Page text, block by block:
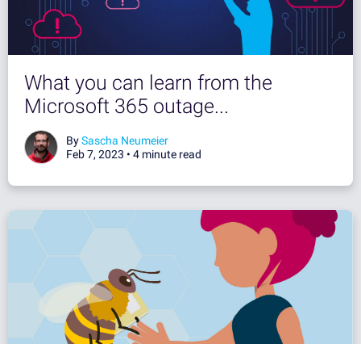
What you can learn from the
Microsoft 365 outage...
BySascha Neumeier
Feb 7, 2023 • 4 minute read